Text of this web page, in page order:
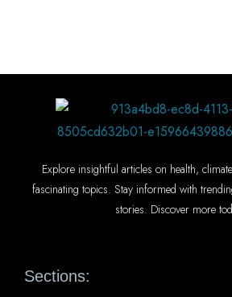
Explore insightful articles on health,
fascinating topics. Stay informed with
stories. Discover more
Sections: